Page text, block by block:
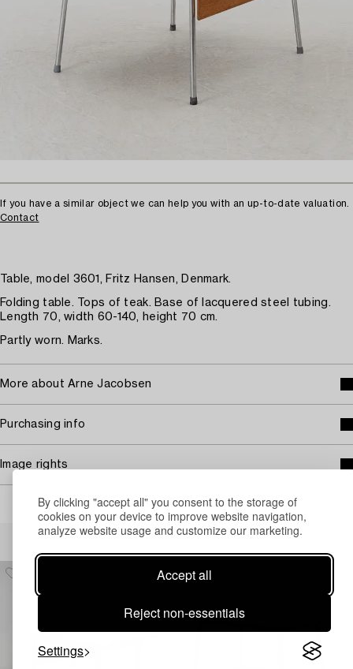
By clicking "accept all" you consent to the storage of
cookies on your device to improve website navigation,
analyze website usage and customize our marketing.
Accept all
Reject non-essentials
Settings
If you have a similar object we can help you with an up-to-date valuation.
Contact
Table, model 3601, Fritz Hansen, Denmark.
Folding table. Tops of teak. Base of lacquered steel tubing.
Length 70, width 60-140, height 70 cm.
Partly worn. Marks.
More about Arne Jacobsen
Purchasing info
Image rights
Others have also viewed